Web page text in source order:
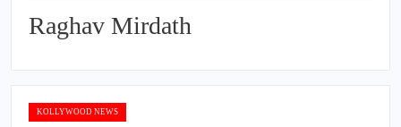
Raghav Mirdath
KOLLYWOOD NEWS